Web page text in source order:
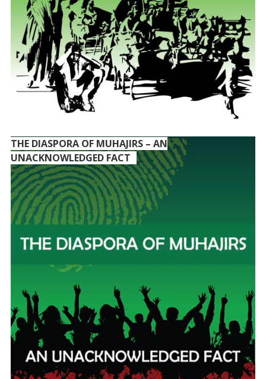
THE DIASPORA OF MUHAJIRS – AN
UNACKNOWLEDGED FACT